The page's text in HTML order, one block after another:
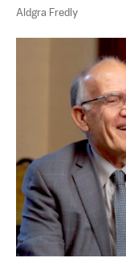
Aldgra Fredly